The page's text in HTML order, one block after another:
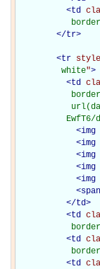
<td
</tr>
<tr
         white
">
<td
EwfT6/
<img
<img
<img
<img
<img
<span
</td>
<td
<td
<td